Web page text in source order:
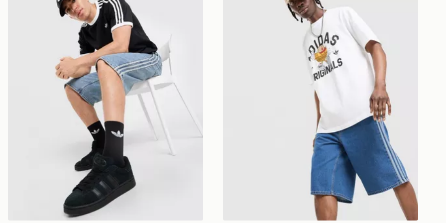
CONTACTLESS DELIVERY WITH DPD AND
Your parcel will be left in a safe place or if one is
unavailable your driver will knock and stand at
least two steps away. If there is no answer
delivery will be attempted 3 times. Available on
our standard and next day delivery services.
UK Click & Collect
Have your order delivered to one of over 280
stores in England & Wales. Delivered within 3 - 5
Currently available for delivery to select stores
within the UK - enter your postcode at checkout
to check availability. When ordering before 3pm,
get your order delivered to your local store and